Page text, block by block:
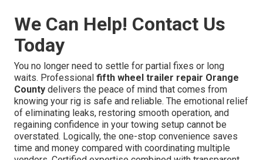
We Can Help! Contact Us
Today
You no longer need to settle for partial fixes or long
waits. Professional fifth wheel trailer repair Orange
County delivers the peace of mind that comes from
knowing your rig is safe and reliable. The emotional relief
of eliminating leaks, restoring smooth operation, and
regaining confidence in your towing setup cannot be
overstated. Logically, the one-stop convenience saves
time and money compared with coordinating multiple